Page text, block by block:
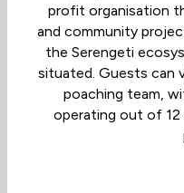
profit organisation
and community
the Serengeti
situated. Guests can
poaching team,
operating out of 12